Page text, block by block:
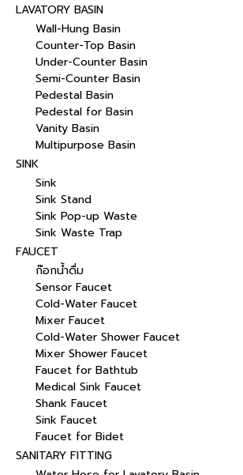
LAVATORY BASIN
Wall-Hung Basin
Counter-Top Basin
Under-Counter Basin
Semi-Counter Basin
Pedestal Basin
Pedestal for Basin
Vanity Basin
Multipurpose Basin
SINK
Sink
Sink Stand
Sink Pop-up Waste
Sink Waste Trap
FAUCET
ก๊อกน้ำดื่ม
Sensor Faucet
Cold-Water Faucet
Mixer Faucet
Cold-Water Shower Faucet
Mixer Shower Faucet
Faucet for Bathtub
Medical Sink Faucet
Shank Faucet
Sink Faucet
Faucet for Bidet
SANITARY FITTING